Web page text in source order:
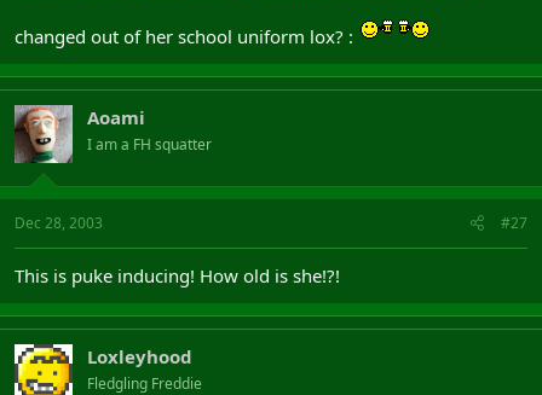
changed out of her school uniform lox? :
Aoami
I am a FH squatter
Dec 28, 2003 #27
This is puke inducing! How old is she!?!
Loxleyhood
Fledgling Freddie